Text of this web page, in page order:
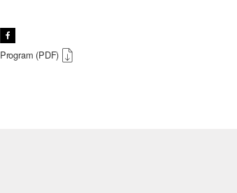
Program (PDF)